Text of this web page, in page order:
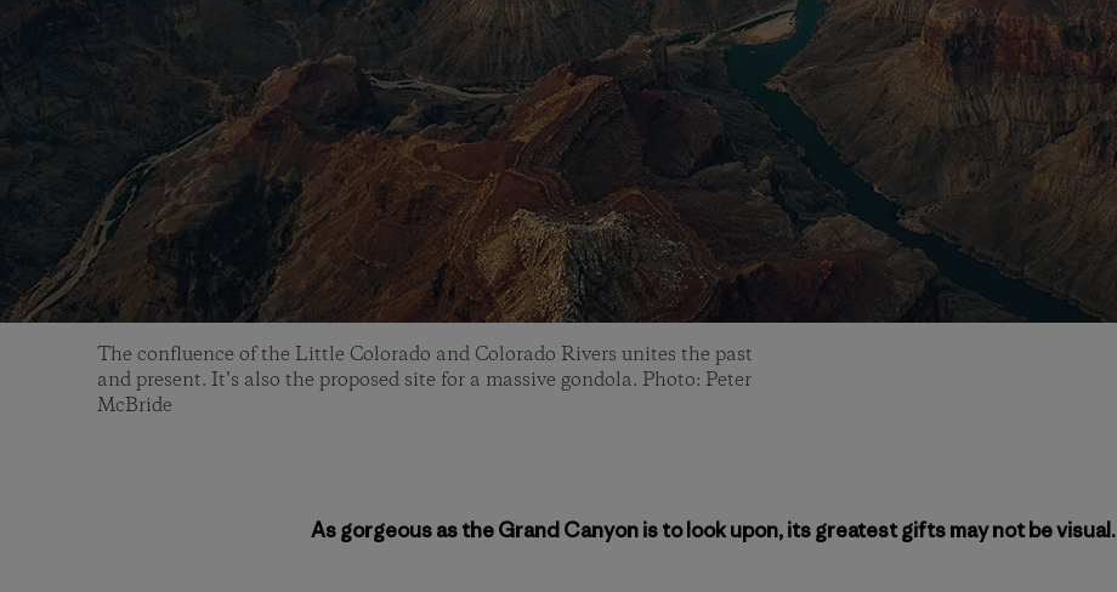
The confluence of the Little Colorado and Colorado Rivers unites the past
and present. It’s also the proposed site for a massive gondola. Photo: Peter
McBride
As gorgeous as the Grand Canyon is to look upon, its greatest gifts may not be visual.